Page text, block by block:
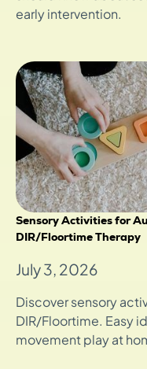
early intervention.
Sensory Activities for
DIR/Floortime Therapy
July 3, 2026
Discover sensory
DIR/Floortime. Easy
movement play at